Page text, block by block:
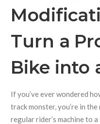
Turn a
Bike into
If you’ve ever wondered
track monster, you’re in
regular rider’s machine to a